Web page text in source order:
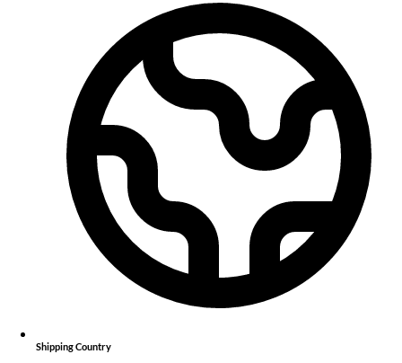
Shipping Country